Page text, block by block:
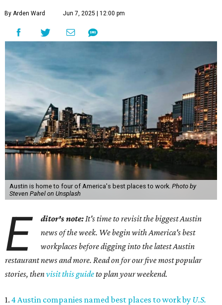
By Arden Ward Jun 7, 2025 | 12:00 pm
Austin is home to four of America's best places to work. Photo by
Steven Pahel on Unsplash
E ditor's note:It's time to revisit the biggest Austin
news of the week. We begin with America's best
workplaces before digging into the latest Austin
restaurant news and more. Read on for our five most popular
stories, thenvisit this guideto plan your weekend.
1. 4 Austin companies named best places to work by U.S.